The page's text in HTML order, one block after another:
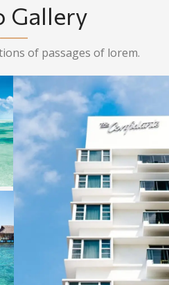
Gallery
of passages of lorem.